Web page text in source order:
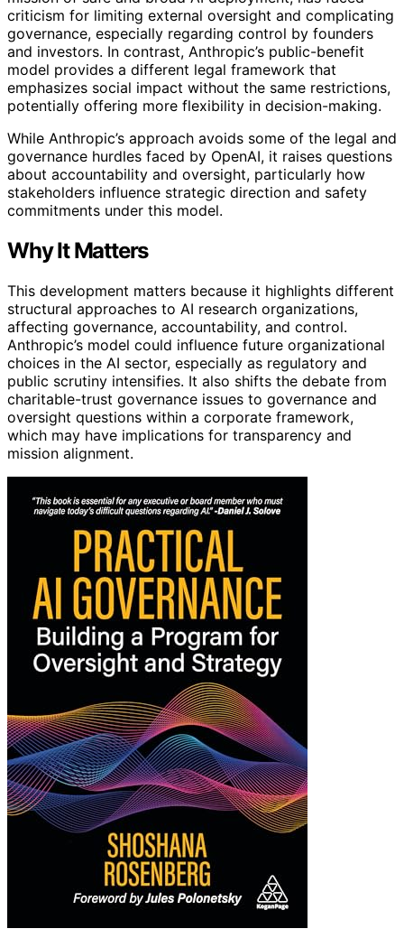
criticism for limiting external oversight and complicating
governance, especially regarding control by founders
and investors. In contrast, Anthropic’s public-benefit
model provides a different legal framework that
emphasizes social impact without the same restrictions,
potentially offering more flexibility in decision-making.
While Anthropic’s approach avoids some of the legal and
governance hurdles faced by OpenAI, it raises questions
about accountability and oversight, particularly how
stakeholders influence strategic direction and safety
commitments under this model.
Why It Matters
This development matters because it highlights different
structural approaches to AI research organizations,
affecting governance, accountability, and control.
Anthropic’s model could influence future organizational
choices in the AI sector, especially as regulatory and
public scrutiny intensifies. It also shifts the debate from
charitable-trust governance issues to governance and
oversight questions within a corporate framework,
which may have implications for transparency and
mission alignment.